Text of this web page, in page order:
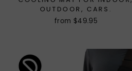
OUTDOOR, CARS.
from $49.95